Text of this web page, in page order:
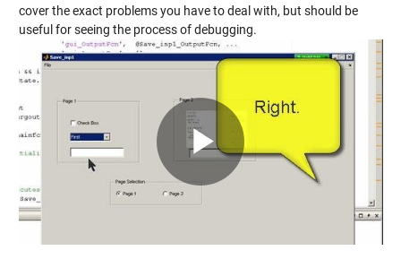
cover the exact problems you have to deal with, but should be
useful for seeing the process of debugging.
Play